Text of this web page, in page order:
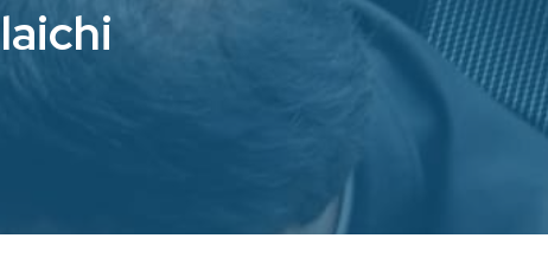
laichi